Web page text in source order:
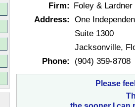
Firm: Foley & Lardner
Address: One
Suite 1300
Jacksonville,
Phone:
(904) 359-8708
Please